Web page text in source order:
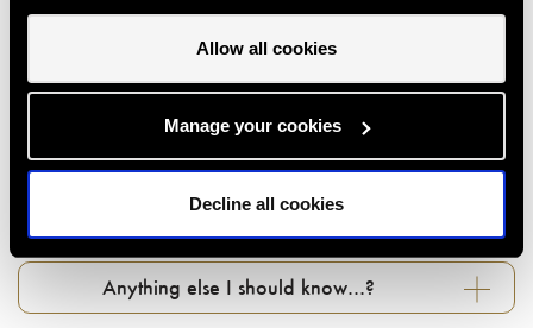
Allow all cookies
Manage your cookies
Decline all cookies
up...?
What about photography in classes…?
Anything else I should know…?